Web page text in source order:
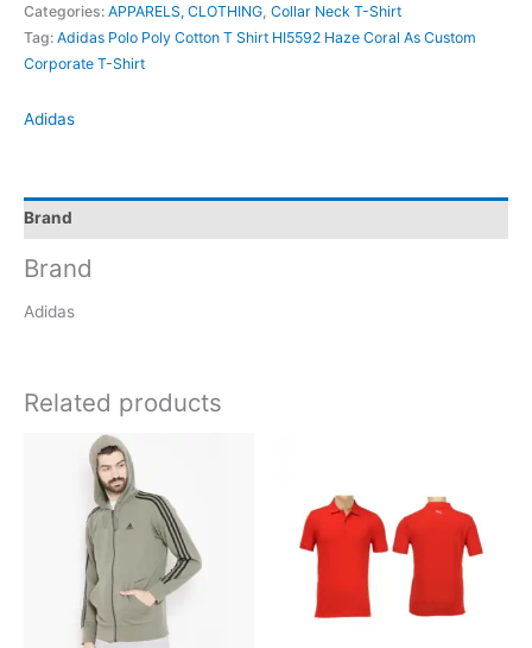
Categories: APPARELS, CLOTHING, Collar Neck T-Shirt
Tag: Adidas Polo Poly Cotton T Shirt HI5592 Haze Coral As Custom
Corporate T-Shirt
Adidas
Brand
Brand
Adidas
Related products